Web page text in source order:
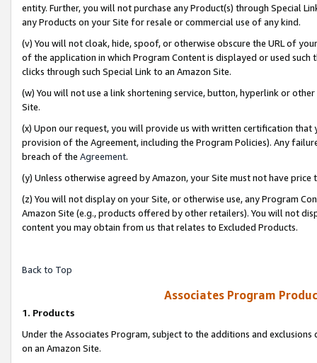
entity. Further, you will not purchase any Product(s) through Special
any Products on your Site for resale or commercial use of any kind.
(v) You will not cloak, hide, spoof, or otherwise obscure the URL of
of the application in which Program Content is displayed or used
clicks through such Special Link to an Amazon Site.
(w) You will not use a link shortening service, button, hyperlink or
Site.
(x) Upon our request, you will provide us with written certification
provision of the Agreement, including the Program Policies). Any
breach of the Agreement.
(y) Unless otherwise agreed by Amazon, your Site must not have
(z) You will not display on your Site, or otherwise use, any Program
Amazon Site (e.g., products offered by other retailers). You will not
content you may obtain from us that relates to Excluded Products.
Back to Top
Associates Program
1. Products
Under the Associates Program, subject to the additions and
on an Amazon Site.